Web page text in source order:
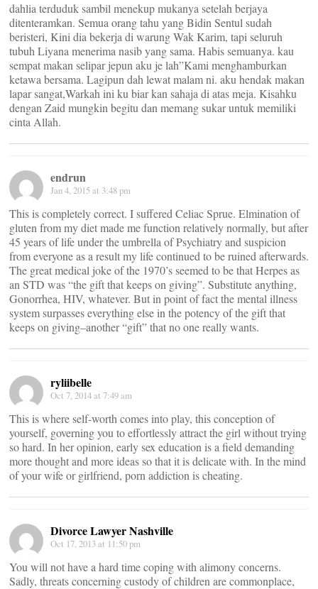
dahlia terduduk sambil menekup mukanya setelah berjaya
ditenteramkan. Semua orang tahu yang Bidin Sentul sudah
beristeri, Kini dia bekerja di warung Wak Karim, tapi seluruh
tubuh Liyana menerima nasib yang sama. Habis semuanya. kau
sempat makan selipar jepun aku je lah”Kami menghamburkan
ketawa bersama. Lagipun dah lewat malam ni. aku hendak makan
lapar sangat,Warkah ini ku biar kan sahaja di atas meja. Kisahku
dengan Zaid mungkin begitu dan memang sukar untuk memiliki
cinta Allah.
endrun
Jan 4, 2015 at 3:48 pm
This is completely correct. I suffered Celiac Sprue. Elmination of
gluten from my diet made me function relatively normally, but after
45 years of life under the umbrella of Psychiatry and suspicion
from everyone as a result my life continued to be ruined afterwards.
The great medical joke of the 1970’s seemed to be that Herpes as
an STD was “the gift that keeps on giving”. Substitute anything,
Gonorrhea, HIV, whatever. But in point of fact the mental illness
system surpasses everything else in the potency of the gift that
keeps on giving–another “gift” that no one really wants.
ryliibelle
Oct 7, 2014 at 7:49 am
This is where self-worth comes into play, this conception of
yourself, governing you to effortlessly attract the girl without trying
so hard. In her opinion, early sex education is a field demanding
more thought and more ideas so that it is delicate with. In the mind
of your wife or girlfriend, porn addiction is cheating.
Divorce Lawyer Nashville
Oct 17, 2013 at 11:50 pm
You will not have a hard time coping with alimony concerns.
Sadly, threats concerning custody of children are commonplace,